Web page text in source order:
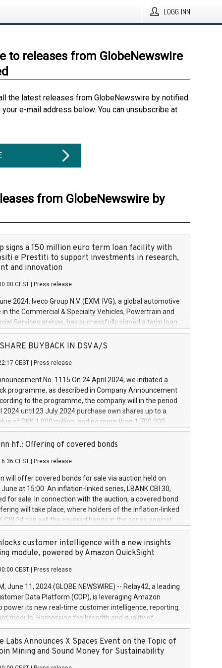
LOGG INN
to releases from GlobeNewswire
the latest releases from GlobeNewswire by notified
e-mail address below. You can unsubscribe at
from GlobeNewswire by
signs a 150 million euro term loan facility with
e Prestiti to support investments in research,
and innovation
CEST Press release
2024. Iveco Group N.V. (EXM: IVG), a global automotive
in the Commercial & Specialty Vehicles, Powertrain and
Services arenas, has successfully signed a term loan
million euros with Cassa Depositi e Prestiti (CDP), for the
projects in Italy dedicated to research, development
develop innovative technologies and architectures in
digitalisation and vehicle connectivity aimed at
safety, driving comfort and productivity. The
which will have a 5-year amortising profile, will
Group in Italy by the end of 2025. Iveco Group N.V.
the home of unique people and brands that power your
a
SHARE BUYBACK IN DSV A/S
CEST Press release
No. 1115 On 24 April 2024, we initiated a
programme, as described in Company Announcement
to the programme, the company will in the period
2024 until 23 July 2024 purchase own shares up to a
of DKK 1,000 million, and no more than 1,700,000
to 0.79% of the share capital at
of the programme. The programme has been
and Council of 16 April 2014 (“MAR”) (save for
buyback programmes set out in MAR article 5) and
Delegated Regulation (EU) 2016/1052, also referred
Harbour rules. Trading dayNumber of shares bought
transaction priceAmount DKKAccumulated trading for
June
June
June
hf.: Offering of covered bonds
CEST Press release
will offer covered bonds for sale via auction held on
at 15:00. An inflation-linked series, LBANK CBI 30,
for sale. In connection with the auction, a covered bond
will take place, where holders of the inflation-linked
CBI 24 can sell the covered bonds in the series against
bought in the above-mentioned auction. The clean
is predefined at 99,594. Expected settlement date is
Covered bonds issued by Landsbankinn are rated A+
the auction. For further information, please call
or email verdbrefamidlun@landsbankinn.is.
customer intelligence with a new insights
module, powered by Amazon QuickSight
CEST Press release
June 11, 2024 (GLOBE NEWSWIRE) -- Relay42, a leading
Data Platform (CDP), is leveraging Amazon
power its new real-time customer intelligence, reporting,
module. Harnessing the breadth and quality of
the new Insights module empowers marketing teams
customer behaviors and gain invaluable insights into
of their marketing programs across all online, offline,
Labs Announces X Spaces Event on the Topic of
Mining and Sound Money for Sustainability